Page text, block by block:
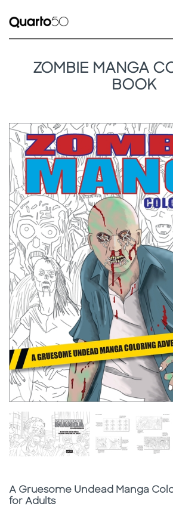
ZOMBIE MANGA
BOOK
Subtitle
A Gruesome Undead Manga
for Adults